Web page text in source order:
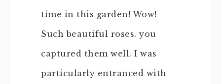
time in this garden! Wow!
Such beautiful roses. you
captured them well. I was
particularly entranced with